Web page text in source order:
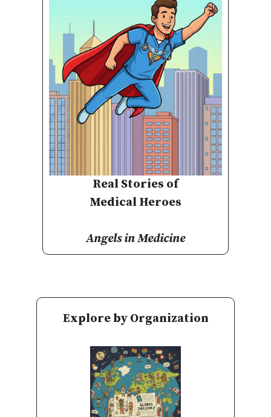
Real Stories of
Medical Heroes
Angels in Medicine
Explore by Organization